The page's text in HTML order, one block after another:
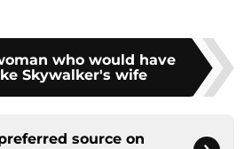
who would have
Skywalker's wife
source on